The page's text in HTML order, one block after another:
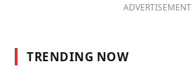
ADVERTISEMENT
TRENDING NOW